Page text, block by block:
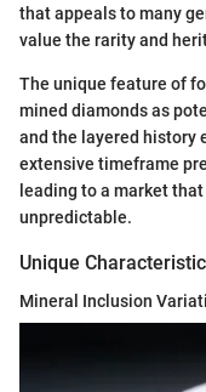
that appeals to many
value the rarity and
The unique feature of
mined diamonds as
and the layered history
extensive timeframe
leading to a market
unpredictable.
Unique
Mineral Inclusion